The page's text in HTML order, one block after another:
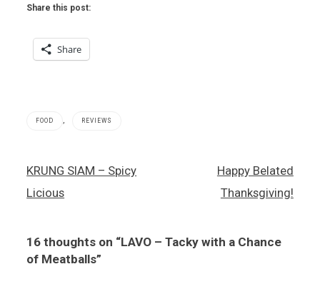
Share this post:
Share
FOOD , REVIEWS
food
LAVO
Palazzo
Post
navigation
KRUNG SIAM – Spicy
Licious
Happy Belated
Thanksgiving!
16 thoughts on “LAVO – Tacky with a Chance
of Meatballs”